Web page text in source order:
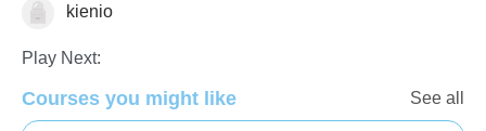
Numberskienio
Play Next:
Courses you might like See all